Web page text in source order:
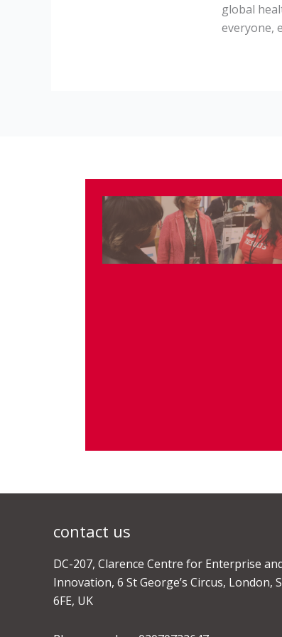
global
everyone,
contact us
DC-207, Clarence Centre for Enterprise
Innovation, 6 St George’s Circus, London,
6FE, UK